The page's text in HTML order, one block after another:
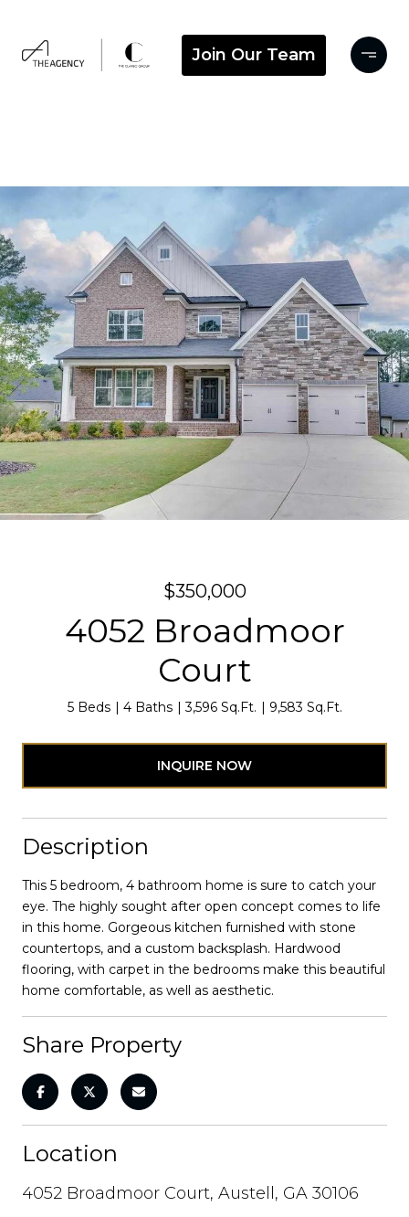
Join Our Team
$350,000
4052 Broadmoor
Court
5 Beds 4 Baths 3,596 Sq.Ft. 9,583 Sq.Ft.
INQUIRE NOW
Description
This 5 bedroom, 4 bathroom home is sure to catch your
eye. The highly sought after open concept comes to life
in this home. Gorgeous kitchen furnished with stone
countertops, and a custom backsplash. Hardwood
flooring, with carpet in the bedrooms make this beautiful
home comfortable, as well as aesthetic.
Share Property
Location
4052 Broadmoor Court, Austell, GA 30106